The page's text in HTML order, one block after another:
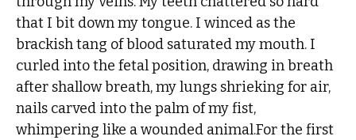
that I bit down my tongue. I winced as the
brackish tang of blood saturated my mouth. I
curled into the fetal position, drawing in breath
after shallow breath, my lungs shrieking for air,
nails carved into the palm of my fist,
whimpering like a wounded animal.For the first